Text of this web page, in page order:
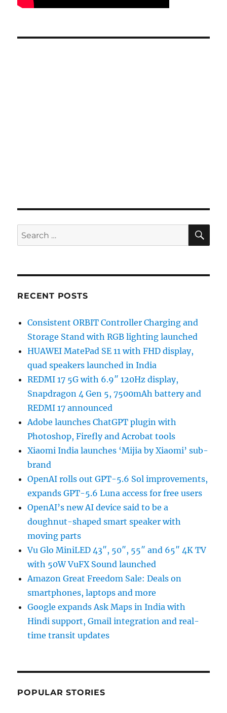
Search
for:
RECENT POSTS
Consistent ORBIT Controller Charging and
Storage Stand with RGB lighting launched
HUAWEI MatePad SE 11 with FHD display,
quad speakers launched in India
REDMI 17 5G with 6.9″ 120Hz display,
Snapdragon 4 Gen 5, 7500mAh battery and
REDMI 17 announced
Adobe launches ChatGPT plugin with
Photoshop, Firefly and Acrobat tools
Xiaomi India launches ‘Mijia by Xiaomi’ sub-
brand
OpenAI rolls out GPT-5.6 Sol improvements,
expands GPT-5.6 Luna access for free users
OpenAI’s new AI device said to be a
doughnut-shaped smart speaker with
moving parts
Vu Glo MiniLED 43″, 50″, 55″ and 65″ 4K TV
with 50W VuFX Sound launched
Amazon Great Freedom Sale: Deals on
smartphones, laptops and more
Google expands Ask Maps in India with
Hindi support, Gmail integration and real-
time transit updates
POPULAR STORIES